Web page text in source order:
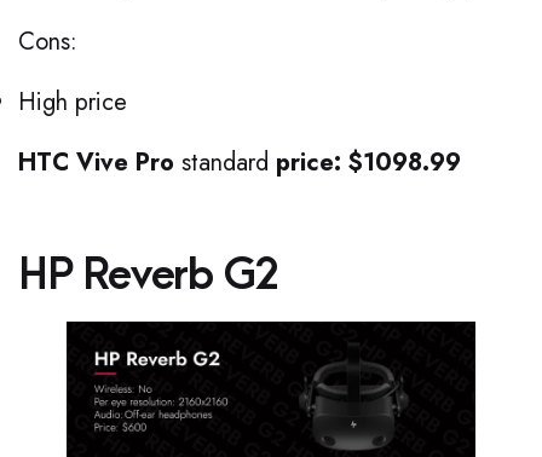
Cons:
High price
HTC Vive Pro standard price: $1098.99
HP Reverb G2